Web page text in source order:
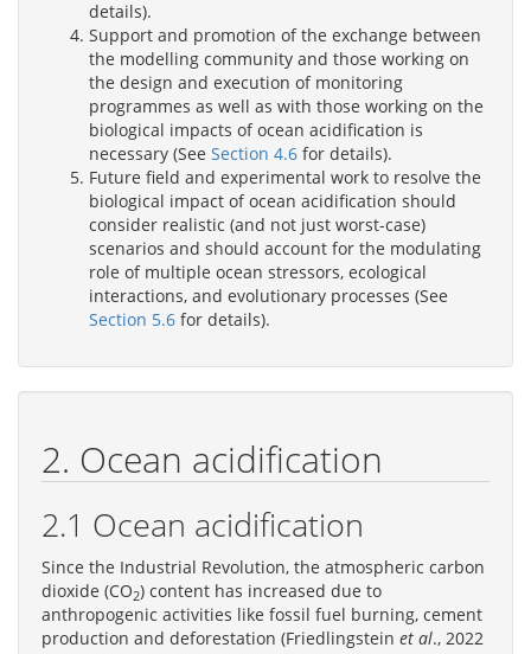
details).
Support and promotion of the exchange between
the modelling community and those working on
the design and execution of monitoring
programmes as well as with those working on the
biological impacts of ocean acidification is
necessary (See Section 4.6 for details).
Future field and experimental work to resolve the
biological impact of ocean acidification should
consider realistic (and not just worst-case)
scenarios and should account for the modulating
role of multiple ocean stressors, ecological
interactions, and evolutionary processes (See
Section 5.6 for details).
2. Ocean acidification
2.1 Ocean acidification
Since the Industrial Revolution, the atmospheric carbon
dioxide (CO2) content has increased due to
anthropogenic activities like fossil fuel burning, cement
production and deforestation (Friedlingstein et al., 2022